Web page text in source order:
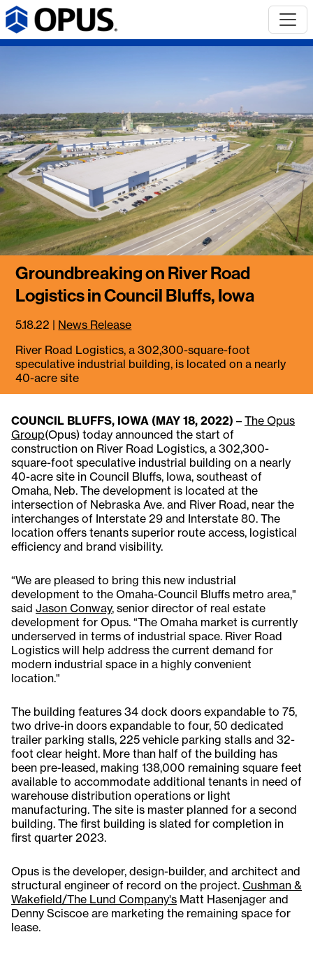
Groundbreaking on River Road
Logistics in Council Bluffs, Iowa
5.18.22 | News Release
River Road Logistics, a 302,300-square-foot
speculative industrial building, is located on a nearly
40-acre site
COUNCIL BLUFFS, IOWA (MAY 18, 2022) – The Opus
Group(Opus) today announced the start of
construction on River Road Logistics, a 302,300-
square-foot speculative industrial building on a nearly
40-acre site in Council Bluffs, Iowa, southeast of
Omaha, Neb. The development is located at the
intersection of Nebraska Ave. and River Road, near the
interchanges of Interstate 29 and Interstate 80. The
location offers tenants superior route access, logistical
efficiency and brand visibility.
“We are pleased to bring this new industrial
development to the Omaha-Council Bluffs metro area,"
said Jason Conway, senior director of real estate
development for Opus. “The Omaha market is currently
underserved in terms of industrial space. River Road
Logistics will help address the current demand for
modern industrial space in a highly convenient
location."
The building features 34 dock doors expandable to 75,
two drive-in doors expandable to four, 50 dedicated
trailer parking stalls, 225 vehicle parking stalls and 32-
foot clear height. More than half of the building has
been pre-leased, making 138,000 remaining square feet
available to accommodate additional tenants in need of
warehouse distribution operations or light
manufacturing. The site is master planned for a second
building. The first building is slated for completion in
first quarter 2023.
Opus is the developer, design-builder, and architect and
structural engineer of record on the project. Cushman &
Wakefield/The Lund Company's Matt Hasenjager and
Denny Sciscoe are marketing the remaining space for
lease.